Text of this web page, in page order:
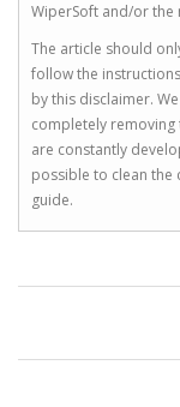
WiperSoft and/or the
The article should
follow the
by this disclaimer.
completely
are constantly
possible to clean the
guide.